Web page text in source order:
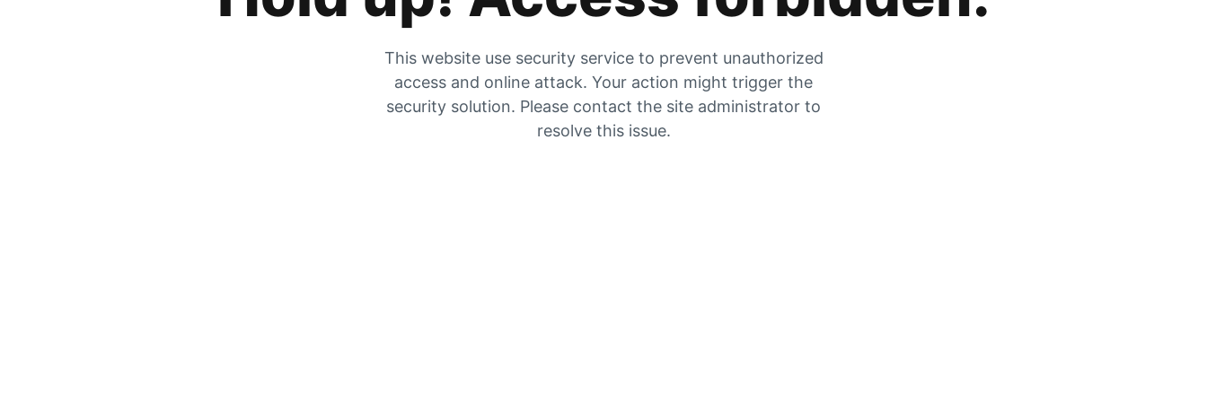
This website use security service to prevent unauthorized
access and online attack. Your action might trigger the
security solution. Please contact the site administrator to
resolve this issue.